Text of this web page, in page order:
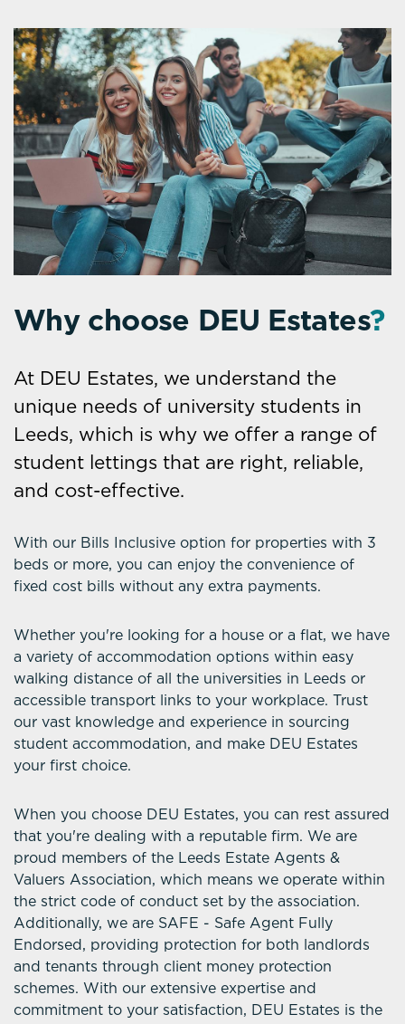
Why choose DEU Estates?
At DEU Estates, we understand the
unique needs of university students in
Leeds, which is why we offer a range of
student lettings that are right, reliable,
and cost-effective.
With our Bills Inclusive option for properties with 3
beds or more, you can enjoy the convenience of
fixed cost bills without any extra payments.
Whether you're looking for a house or a flat, we have
a variety of accommodation options within easy
walking distance of all the universities in Leeds or
accessible transport links to your workplace. Trust
our vast knowledge and experience in sourcing
student accommodation, and make DEU Estates
your first choice.
When you choose DEU Estates, you can rest assured
that you're dealing with a reputable firm. We are
proud members of the Leeds Estate Agents &
Valuers Association, which means we operate within
the strict code of conduct set by the association.
Additionally, we are SAFE - Safe Agent Fully
Endorsed, providing protection for both landlords
and tenants through client money protection
schemes. With our extensive expertise and
commitment to your satisfaction, DEU Estates is the